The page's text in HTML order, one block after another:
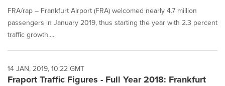
FRA/rap – Frankfurt Airport (FRA) welcomed nearly 4.7 million
passengers in January 2019, thus starting the year with 2.3 percent
traffic growth....
14 JAN, 2019, 10:22 GMT
Fraport Traffic Figures - Full Year 2018: Frankfurt